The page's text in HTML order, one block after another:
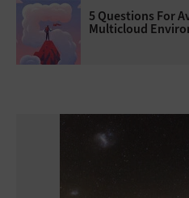
5 Questions For
Multicloud